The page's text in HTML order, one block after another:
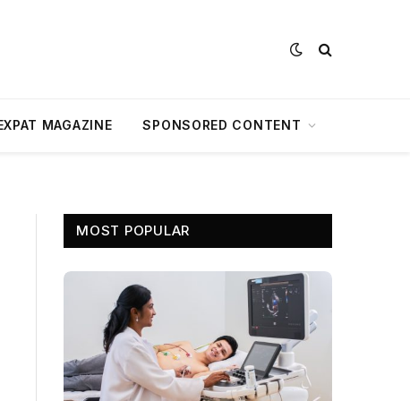
MAGAZINE SPONSORED CONTENT
MOST POPULAR